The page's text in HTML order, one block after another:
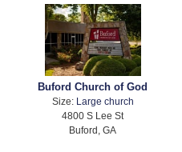
Buford Church of God
Size:
Large church
4800 S Lee St
Buford, GA